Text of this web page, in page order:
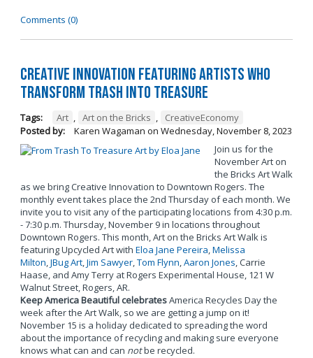
Comments (0)
Creative Innovation Featuring Artists Who
Transform Trash into Treasure
Tags: Art , Art on the Bricks ,
CreativeEconomy
Posted by:
Karen Wagaman on Wednesday, November 8, 2023
Join us for the
November Art on
the Bricks Art Walk
as we bring Creative Innovation to Downtown Rogers. The
monthly event takes place the 2nd Thursday of each month. We
invite you to visit any of the participating locations from 4:30 p.m.
- 7:30 p.m. Thursday, November 9 in locations throughout
Downtown Rogers. This month, Art on the Bricks Art Walk is
featuring Upcycled Art with Eloa Jane Pereira,Melissa
Milton,JBug Art,Jim Sawyer,Tom Flynn,Aaron Jones, Carrie
Haase, and Amy Terry at Rogers Experimental House, 121 W
Walnut Street, Rogers, AR.
Keep America Beautiful celebratesAmerica Recycles Day the
week after the Art Walk, so we are getting a jump on it!
November 15 is a holiday dedicated to spreading the word
about the importance of recycling and making sure everyone
knows what can and can notbe recycled.